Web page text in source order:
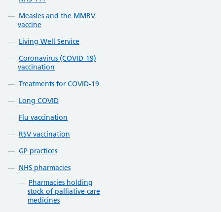
Measles and the MMRV
vaccine
Living Well Service
Coronavirus (COVID-19)
vaccination
Treatments for COVID-19
Long COVID
Flu vaccination
RSV vaccination
GP practices
NHS pharmacies
Pharmacies holding
stock of palliative care
medicines